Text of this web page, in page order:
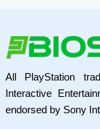
All PlayStation
Interactive
endorsed by Sony